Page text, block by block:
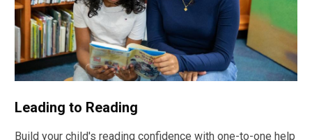
Leading to Reading
Build your child's reading confidence with one-to-one help